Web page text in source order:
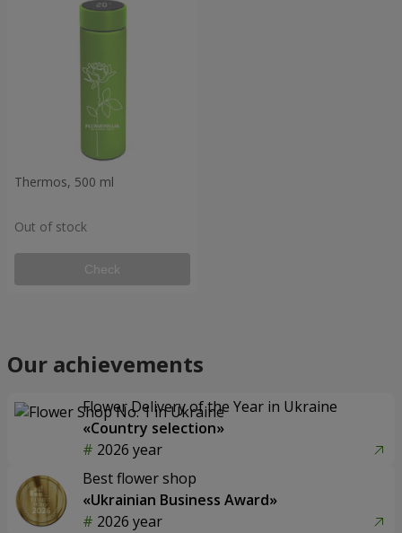
Thermos, 500 ml
Out of stock
Check
Our achievements
Flower Delivery of the Year in Ukraine
«Country selection»
2026 year
Best flower shop
«Ukrainian Business Award»
2026 year